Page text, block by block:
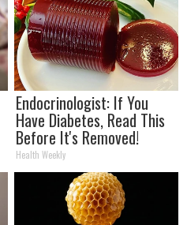
Endocrinologist: If You
Have Diabetes, Read This
Before It's Removed!
Health Weekly